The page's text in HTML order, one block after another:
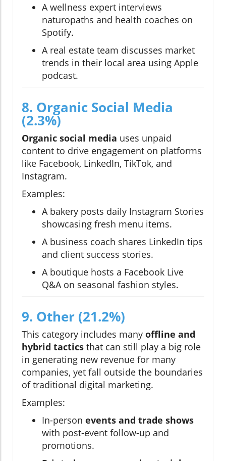
A wellness expert interviews
naturopaths and health coaches on
Spotify.
A real estate team discusses market
trends in their local area using Apple
podcast.
8. Organic Social Media
(2.3%)
Organic social media uses unpaid
content to drive engagement on platforms
like Facebook, LinkedIn, TikTok, and
Instagram.
Examples:
A bakery posts daily Instagram Stories
showcasing fresh menu items.
A business coach shares LinkedIn tips
and client success stories.
A boutique hosts a Facebook Live
Q&A on seasonal fashion styles.
9. Other (21.2%)
This category includes many offline and
hybrid tactics that can still play a big role
in generating new revenue for many
companies, yet fall outside the boundaries
of traditional digital marketing.
Examples:
In-person events and trade shows
with post-event follow-up and
promotions.